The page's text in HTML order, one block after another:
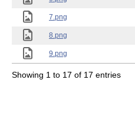
7.png
8.png
9.png
Showing 1 to 17 of 17 entries